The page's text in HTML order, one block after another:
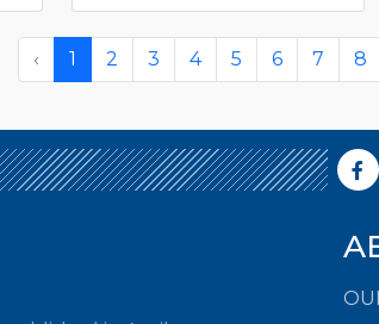
‹ 1 2 3 4 5 6 7 8